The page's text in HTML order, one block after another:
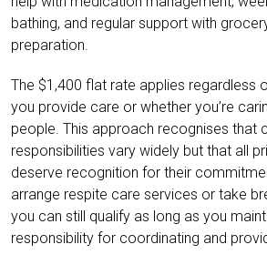
bathing, and regular support with
preparation.
The $1,400 flat rate applies regardless
you provide care or whether you’re
people. This approach recognises that
responsibilities vary widely but that all
deserve recognition for their
arrange respite care services or take
you can still qualify as long as you
responsibility for coordinating and